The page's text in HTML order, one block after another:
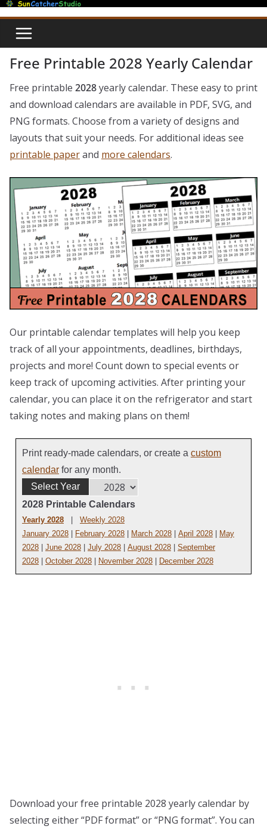
Skip
content
Free Printable 2028 Yearly Calendar
Free printable 2028yearly calendar. These easy to print
and download calendars are available in PDF, SVG, and
PNG formats. Choose from a variety of designs and
layouts that suit your needs. For additional ideas see
printable paperand more calendars.
Our printable calendar templates will help you keep
track of all your appointments, deadlines, birthdays,
projects and more! Count down to special events or
keep track of upcoming activities. After printing your
calendar, you can place it on the refrigerator and start
taking notes and making plans on them!
Print ready-made calendars, or create a custom
calendar for any month.
Select Year
2028 Printable Calendars
Yearly 2028
Weekly 2028
January 2028
February 2028 March 2028 April 2028
May
2028
June 2028 July 2028 August 2028
September
2028
October 2028 November 2028 December 2028
Download your free printable 2028 yearly calendar by
selecting either “PDF format” or “PNG format”. You can